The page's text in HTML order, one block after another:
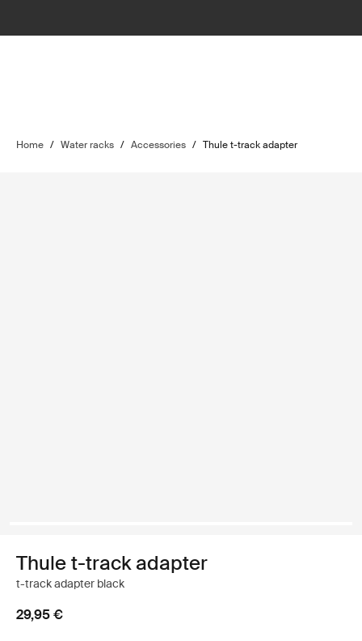
Home / Water racks / Accessories / Thule t-track adapter
Thule t-track adapter
t-track adapter black
29,95 €